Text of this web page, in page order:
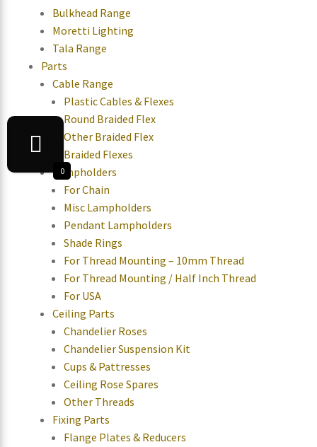
0
Bulkhead Range
Moretti Lighting
Tala Range
Parts
Cable Range
Plastic Cables & Flexes
Round Braided Flex
Other Braided Flex
Braided Flexes
Lampholders
For Chain
Misc Lampholders
Pendant Lampholders
Shade Rings
For Thread Mounting – 10mm Thread
For Thread Mounting / Half Inch Thread
For USA
Ceiling Parts
Chandelier Roses
Chandelier Suspension Kit
Cups & Pattresses
Ceiling Rose Spares
Other Threads
Fixing Parts
Flange Plates & Reducers